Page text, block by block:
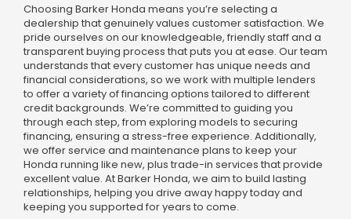
Choosing Barker Honda means you’re selecting a
dealership that genuinely values customer satisfaction. We
pride ourselves on our knowledgeable, friendly staff and a
transparent buying process that puts you at ease. Our team
understands that every customer has unique needs and
financial considerations, so we work with multiple lenders
to offer a variety of financing options tailored to different
credit backgrounds. We’re committed to guiding you
through each step, from exploring models to securing
financing, ensuring a stress-free experience. Additionally,
we offer service and maintenance plans to keep your
Honda running like new, plus trade-in services that provide
excellent value. At Barker Honda, we aim to build lasting
relationships, helping you drive away happy today and
keeping you supported for years to come.